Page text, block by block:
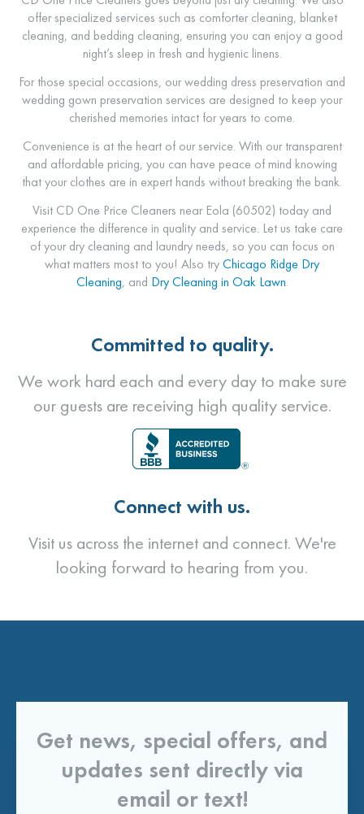
offer specialized services such as comforter cleaning, blanket
cleaning, and bedding cleaning, ensuring you can enjoy a good
night’s sleep in fresh and hygienic linens.
For those special occasions, our wedding dress preservation and
wedding gown preservation services are designed to keep your
cherished memories intact for years to come.
Convenience is at the heart of our service. With our transparent
and affordable pricing, you can have peace of mind knowing
that your clothes are in expert hands without breaking the bank.
Visit CD One Price Cleaners near Eola (60502) today and
experience the difference in quality and service. Let us take care
of your dry cleaning and laundry needs, so you can focus on
what matters most to you! Also tryChicago Ridge Dry
Cleaning, and Dry Cleaning in Oak Lawn.
Committed to quality.
We work hard each and every day to make sure
our guests are receiving high quality service.
Connect with us.
Visit us across the internet and connect. We're
looking forward to hearing from you.
Get news, special offers, and
updates sent directly via
email or text!